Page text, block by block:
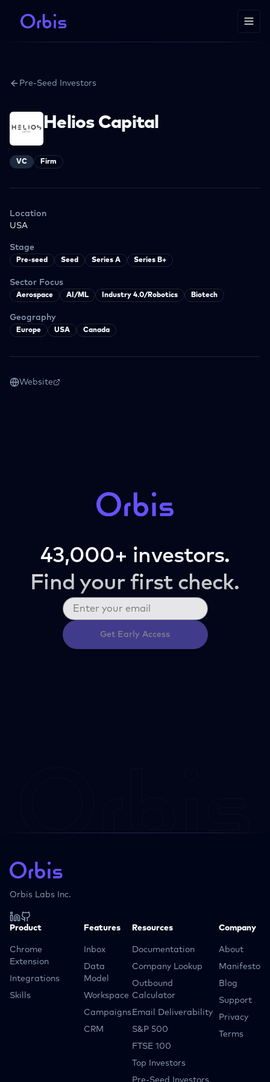
Pre-Seed Investors
Helios Capital
VC Firm
Location
USA
Stage
Pre-seed Seed Series A Series B+
Sector Focus
Aerospace AI/ML Industry 4.0/Robotics Biotech
Geography
Europe USA Canada
Website
43,000+ investors.
Find your first check.
Get Early Access
Orbis Labs Inc.
Product
Chrome
Extension
Integrations
Skills
Features
Inbox
Data
Model
Workspace
Campaigns
CRM
Resources
Documentation
Company Lookup
Outbound
Calculator
Email Deliverability
S&P 500
FTSE 100
Top Investors
Pre-Seed Investors
Company
About
Manifesto
Blog
Support
Privacy
Terms